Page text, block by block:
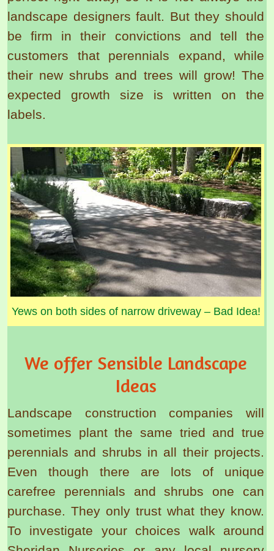
landscape designers fault. But they should
be firm in their convictions and tell the
customers that perennials expand, while
their new shrubs and trees will grow! The
expected growth size is written on the
labels.
Yews on both sides of narrow driveway – Bad Idea!
We offer Sensible Landscape
Ideas
Landscape construction companies will
sometimes plant the same tried and true
perennials and shrubs in all their projects.
Even though there are lots of unique
carefree perennials and shrubs one can
purchase. They only trust what they know.
To investigate your choices walk around